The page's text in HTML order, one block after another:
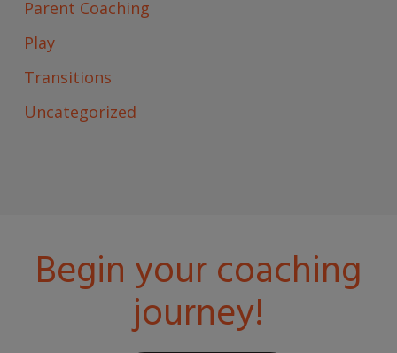
Parent Coaching
Play
Transitions
Uncategorized
Begin your coaching
journey!